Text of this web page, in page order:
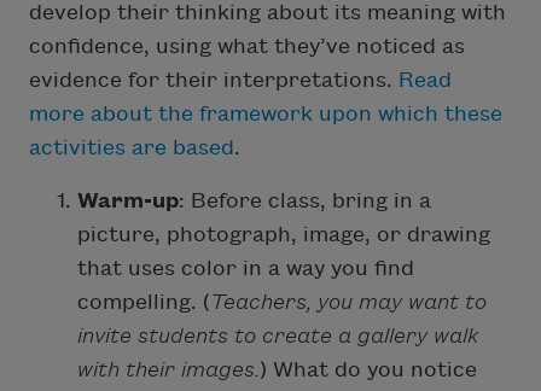
develop their thinking about its meaning with
confidence, using what they’ve noticed as
evidence for their interpretations. Read
more about the framework upon which these
activities are based.
Warm-up: Before class, bring in a
picture, photograph, image, or drawing
that uses color in a way you find
compelling. (Teachers, you may want to
invite students to create a gallery walk
with their images.) What do you notice